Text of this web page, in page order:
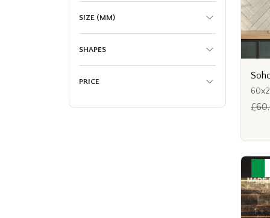
SIZE (MM)
SHAPES
PRICE